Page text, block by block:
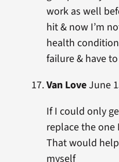
work as well
hit & now I’m
health
failure & have
Van LoveJune
If I could only
replace the
That would
myself